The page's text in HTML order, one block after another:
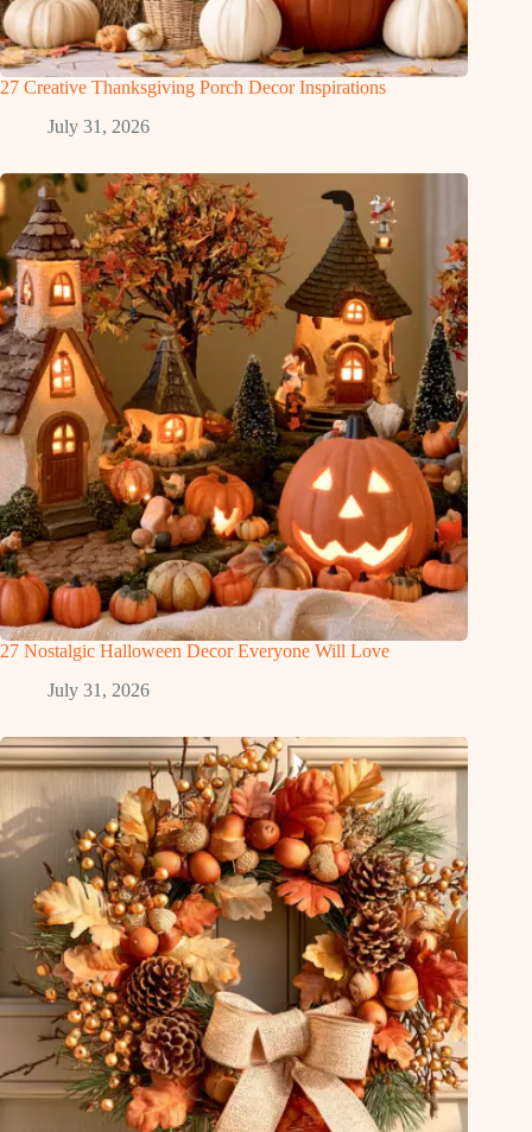
27 Creative Thanksgiving Porch Decor Inspirations
July 31, 2026
27 Nostalgic Halloween Decor Everyone Will Love
July 31, 2026